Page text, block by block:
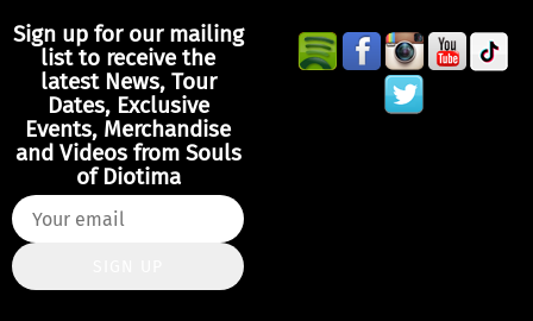
Sign up for our mailing
list to receive the
latest News, Tour
Dates, Exclusive
Events, Merchandise
and Videos from Souls
of Diotima